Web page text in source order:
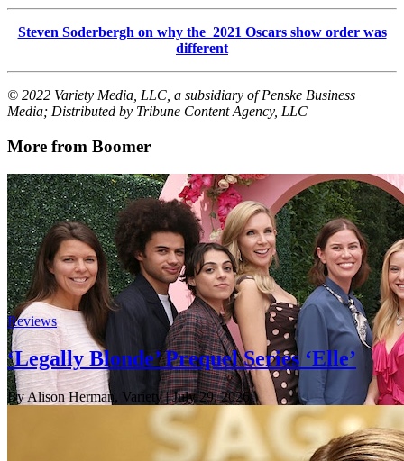
Steven Soderbergh on why the 2021 Oscars show order was
different
© 2022 Variety Media, LLC, a subsidiary of Penske Business
Media; Distributed by Tribune Content Agency, LLC
More from Boomer
Reviews
‘Legally Blonde’ Prequel Series ‘Elle’
By Alison Herman, Variety| July 29, 2026